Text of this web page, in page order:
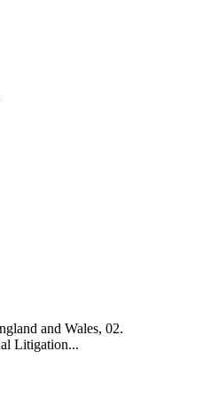
and Wales, 02.
Litigation...